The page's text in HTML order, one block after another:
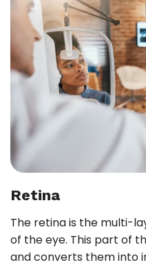
Retina
The retina is the multi-
of the eye. This part of
and converts them into